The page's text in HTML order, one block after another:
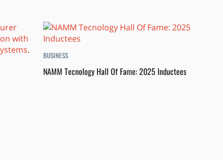
BUSINESS
NAMM Tecnology Hall Of Fame: 2025 Inductees